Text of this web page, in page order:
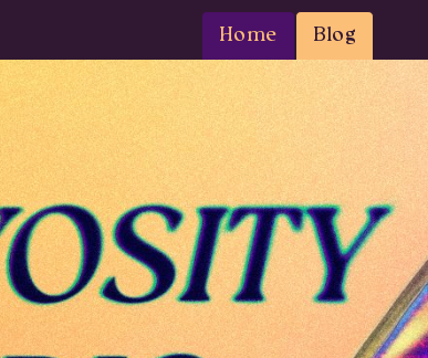
Home Blog